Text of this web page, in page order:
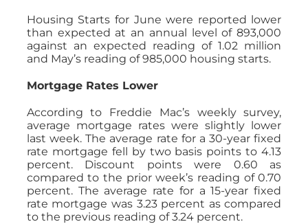
Housing Starts for June were reported lower
than expected at an annual level of 893,000
against an expected reading of 1.02 million
and May’s reading of 985,000 housing starts.
Mortgage Rates Lower
According to Freddie Mac’s weekly survey,
average mortgage rates were slightly lower
last week. The average rate for a 30-year fixed
rate mortgage fell by two basis points to 4.13
percent. Discount points were 0.60 as
compared to the prior week’s reading of 0.70
percent. The average rate for a 15-year fixed
rate mortgage was 3.23 percent as compared
to the previous reading of 3.24 percent.